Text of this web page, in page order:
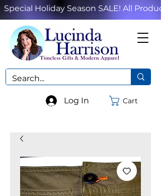
Special Holiday Season SALE! All
Cart
Log In